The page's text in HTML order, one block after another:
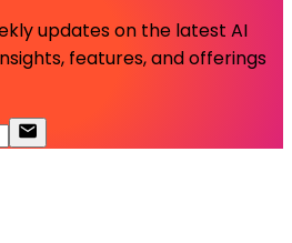
updates on the latest AI
features, and offerings